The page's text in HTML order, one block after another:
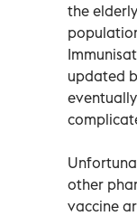
the
updated
other
vaccine